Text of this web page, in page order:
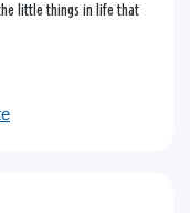
little things in life that